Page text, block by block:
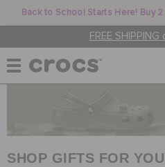
Back to School Starts Here! Buy
FREE
MEN
SHOP GIFTS FOR